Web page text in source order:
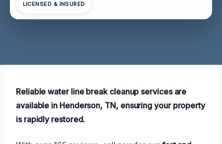
LICENSED & INSURED
Reliable water line break cleanup services are
available in Henderson, TN, ensuring your property
is rapidly restored.